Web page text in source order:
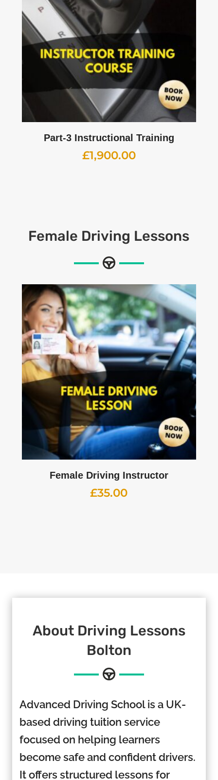
Part-3 Instructional Training
£1,900.00
Female Driving Lessons
Female Driving Instructor
£35.00
About Driving Lessons
Bolton
Advanced Driving School is a UK-
based driving tuition service
focused on helping learners
become safe and confident drivers.
It offers structured lessons for